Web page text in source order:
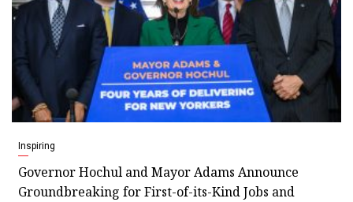
Inspiring
Governor Hochul and Mayor Adams Announce
Groundbreaking for First-of-its-Kind Jobs and